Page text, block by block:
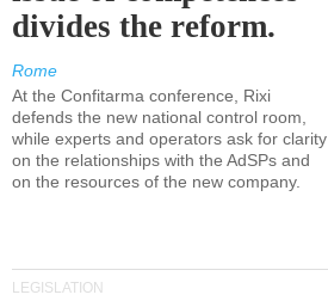
divides the reform.
Rome
At the Confitarma conference, Rixi
defends the new national control room,
while experts and operators ask for clarity
on the relationships with the AdSPs and
on the resources of the new company.
LEGISLATION